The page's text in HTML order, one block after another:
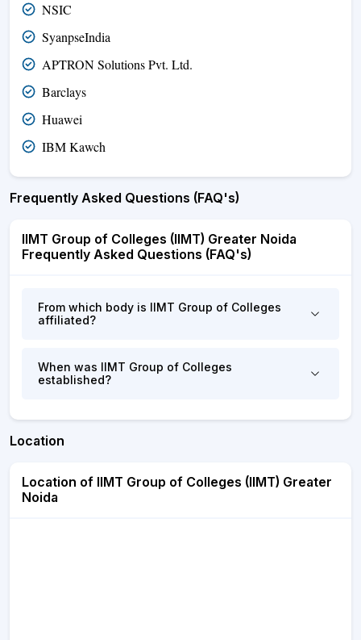
NSIC
SyanpseIndia
APTRON Solutions Pvt. Ltd.
Barclays
Huawei
IBM Kawch
Frequently Asked Questions (FAQ's)
IIMT Group of Colleges (IIMT) Greater Noida
Frequently Asked Questions (FAQ's)
From which body is IIMT Group of Colleges
affiliated?
When was IIMT Group of Colleges
established?
Location
Location of IIMT Group of Colleges (IIMT) Greater
Noida